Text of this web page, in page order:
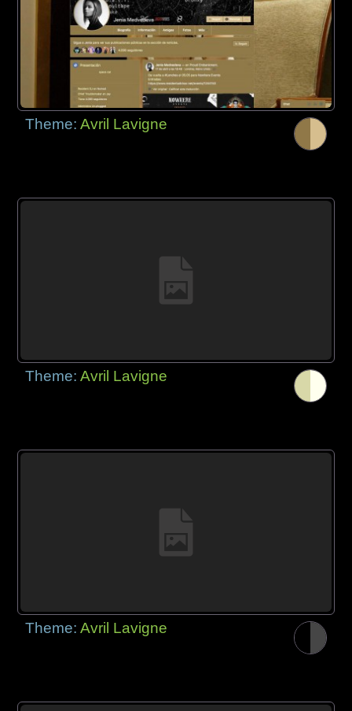
Theme:Avril Lavigne
Theme:Avril Lavigne
Theme:Avril Lavigne